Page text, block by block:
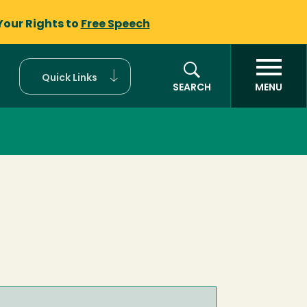
Rights to Free Speech
Quick Links
SEARCH
MENU